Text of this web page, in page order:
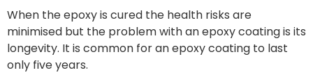
When the epoxy is cured the health risks are
minimised but the problem with an epoxy coating is its
longevity. It is common for an epoxy coating to last
only five years.